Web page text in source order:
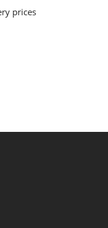
prices